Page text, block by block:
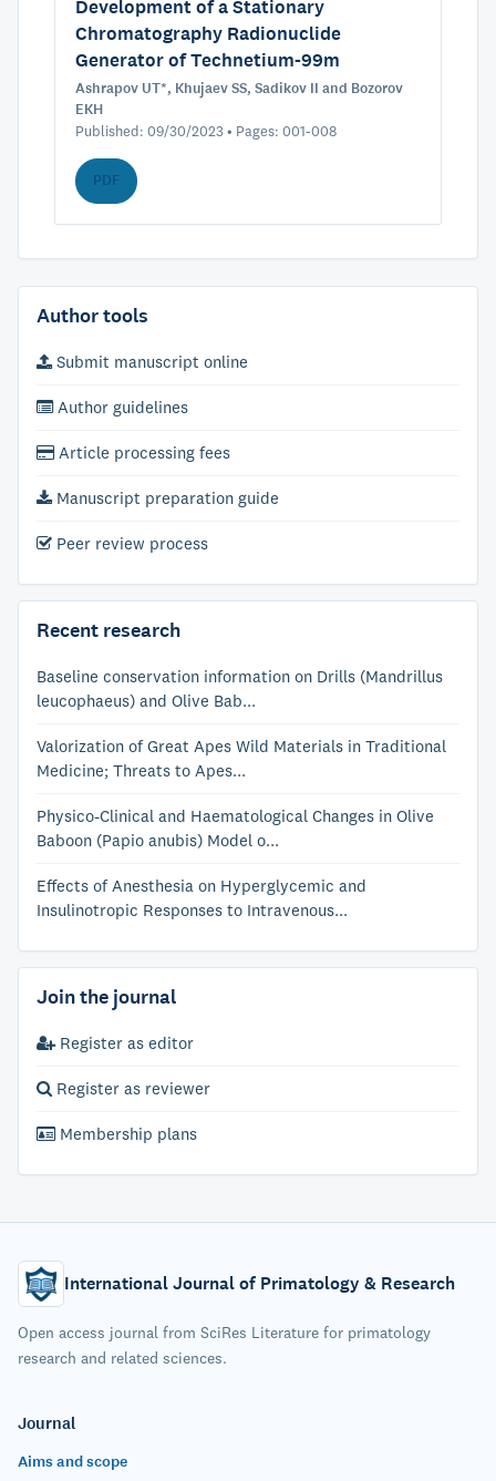
Development of a Stationary
Chromatography Radionuclide
Generator of Technetium-99m
Ashrapov UT*, Khujaev SS, Sadikov II and Bozorov
EKH
Published: 09/30/2023 • Pages: 001-008
PDF
Author tools
Submit manuscript online
Author guidelines
Article processing fees
Manuscript preparation guide
Peer review process
Recent research
Baseline conservation information on Drills (Mandrillus
leucophaeus) and Olive Bab...
Valorization of Great Apes Wild Materials in Traditional
Medicine; Threats to Apes...
Physico-Clinical and Haematological Changes in Olive
Baboon (Papio anubis) Model o...
Effects of Anesthesia on Hyperglycemic and
Insulinotropic Responses to Intravenous...
Join the journal
Register as editor
Register as reviewer
Membership plans
International Journal of Primatology & Research
Open access journal from SciRes Literature for primatology
research and related sciences.
Journal
Aims and scope